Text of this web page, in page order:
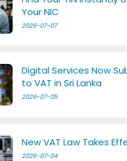
Your NIC
2026-07-07
Digital Services Now
to VAT in Sri Lanka
2026-07-05
New VAT Law Takes
2026-07-04